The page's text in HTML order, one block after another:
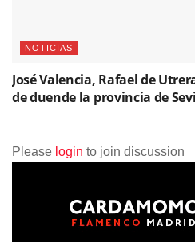
NOTICIAS
José Valencia, Rafael de
de duende la provincia de
Please login to join discussion